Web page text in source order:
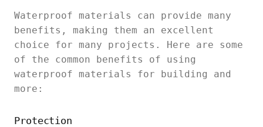
Waterproof materials can provide many
benefits, making them an excellent
choice for many projects. Here are some
of the common benefits of using
waterproof materials for building and
more:
Protection